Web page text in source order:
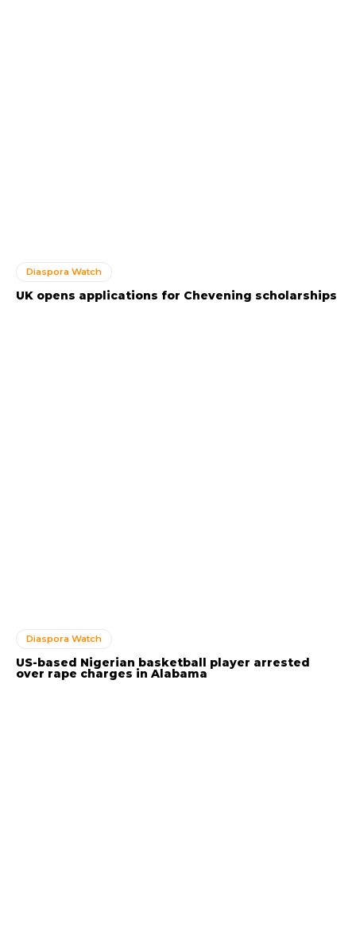
Diaspora Watch
UK opens applications for Chevening scholarships
Diaspora Watch
US-based Nigerian basketball player arrested
over rape charges in Alabama